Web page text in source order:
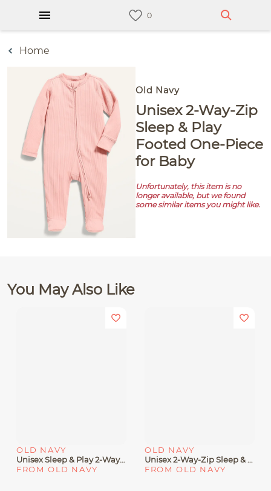
Home
Old Navy
Unisex 2-Way-Zip
Sleep & Play
Footed One-Piece
for Baby
Unfortunately, this item is no
longer available, but we found
some similar items you might like.
You May Also Like
OLD NAVY
Unisex Sleep & Play 2-Way-Zip Footed One-Piece For Baby
FROM OLD NAVY
OLD NAVY
Unisex 2-Way-Zip Sleep & Play Footed One-Piece 2-Pack For Baby
FROM OLD NAVY